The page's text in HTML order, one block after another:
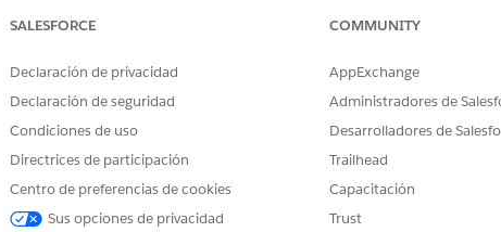
from all profiles if you don’t add it to field-level security.
Dynamic Forms-enabled Lightning record pages for the object, this
tab, search for the custom rich text field.
Name (API name) to use it later in your Data Mapper Extract.
SALESFORCE
Declaración de privacidad
Declaración de seguridad
Condiciones de uso
Directrices de participación
Centro de preferencias de cookies
Sus opciones de privacidad
COMMUNITY
AppExchange
Administradores de
Desarrolladores de
Trailhead
Capacitación
Trust